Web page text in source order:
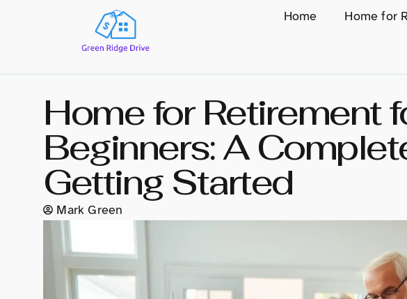
Home Home for
Home for Retirement
Beginners: A
Getting Started
Mark Green